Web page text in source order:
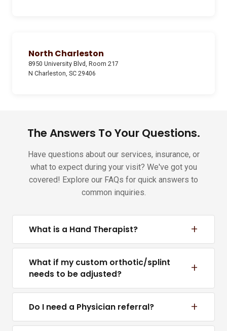
North Charleston
8950 University Blvd, Room 217
N Charleston, SC 29406
The Answers To Your Questions.
Have questions about our services, insurance, or
what to expect during your visit? We've got you
covered! Explore our FAQs for quick answers to
common inquiries.
What is a Hand Therapist? +
What if my custom orthotic/splint
needs to be adjusted?
+
Do I need a Physician referral? +